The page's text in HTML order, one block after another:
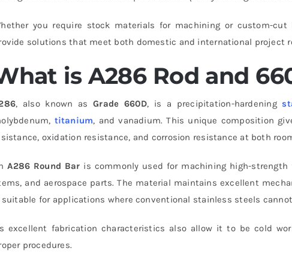
you require stock materials for machining or custom-
solutions that meet both domestic and international project
is A286 Rod and
, also known asGrade 660D, is a precipitation-hardening
titanium, and vanadium. This unique composition
oxidation resistance, and corrosion resistance at both
A286 Round Bar is commonly used for machining high-
and aerospace parts. The material maintains excellent
for applications where conventional stainless steels
excellent fabrication characteristics also allow it to be cold
procedures.